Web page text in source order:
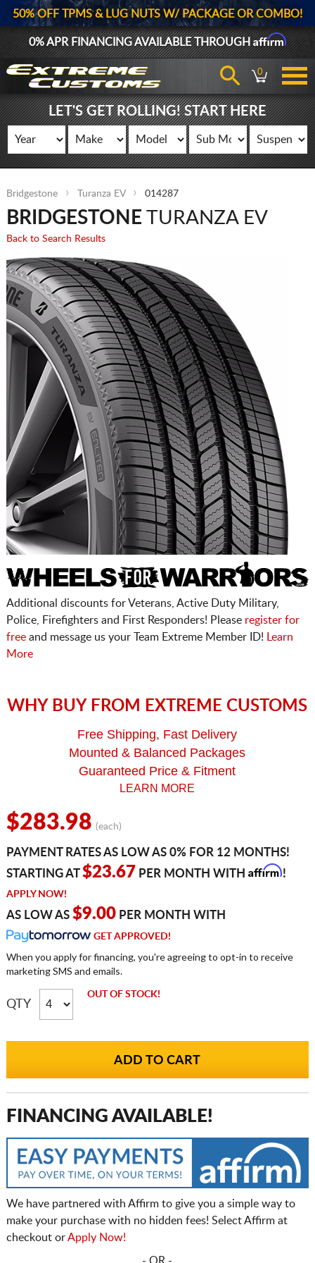
50% OFF TPMS & LUG NUTS W/ PACKAGE OR COMBO!
0% APR FINANCING AVAILABLE THROUGHAffirm
0
LET'S GET ROLLING! START HERE
Bridgestone Turanza EV 014287
BRIDGESTONE TURANZA EV
Back to Search Results
Additional discounts for Veterans, Active Duty Military,
Police, Firefighters and First Responders! Please register for
freeand message us your Team Extreme Member ID!
Learn
More
WHY BUY FROM EXTREME CUSTOMS
Free Shipping, Fast Delivery
Mounted & Balanced Packages
Guaranteed Price & Fitment
LEARN MORE
$283.98 (each)
PAYMENT RATES AS LOW AS 0% FOR 12 MONTHS!
STARTING AT$23.67 PER MONTH WITH Affirm!
APPLY NOW!
AS LOW AS $9.00PER MONTH WITH
GET APPROVED!
When you apply for financing, you're agreeing to opt-in to receive
marketing SMS and emails.
QTY
OUT OF STOCK!
FINANCING AVAILABLE!
We have partnered with Affirm to give you a simple way to
make your purchase with no hidden fees! Select Affirm at
checkout orApply Now!